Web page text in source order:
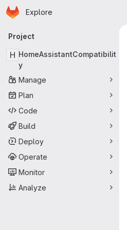
Skip to main content
Homepage
Explore
Primary navigation
Project
H HomeAssistantCompatibilit
y
Manage
Plan
Code
Build
Deploy
Operate
Monitor
Analyze